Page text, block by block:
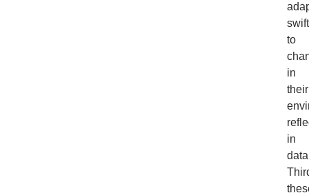
to
in
their
in